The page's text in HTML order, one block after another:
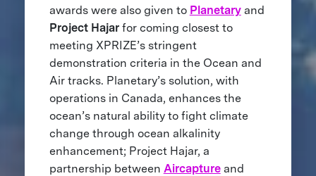
awards were also given to Planetary and
Project Hajar for coming closest to
meeting XPRIZE’s stringent
demonstration criteria in the Ocean and
Air tracks. Planetary’s solution, with
operations in Canada, enhances the
ocean’s natural ability to fight climate
change through ocean alkalinity
enhancement; Project Hajar, a
partnership between Aircaptureand